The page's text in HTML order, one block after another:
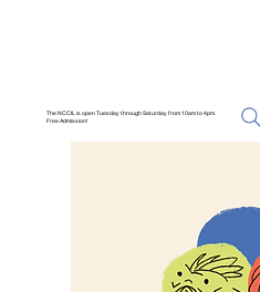
The NCCIL is open Tuesday through Saturday from 10am to 4pm.
Free Admission!